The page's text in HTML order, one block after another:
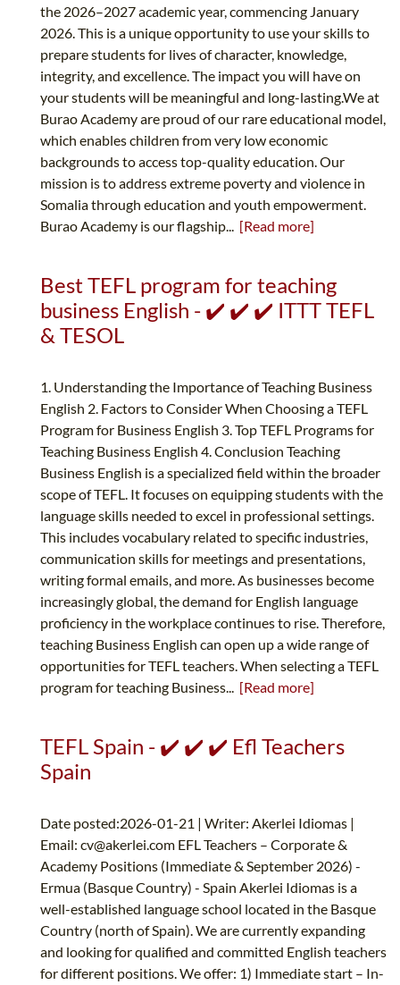
the 2026–2027 academic year, commencing January
2026. This is a unique opportunity to use your skills to
prepare students for lives of character, knowledge,
integrity, and excellence. The impact you will have on
your students will be meaningful and long-lasting.We at
Burao Academy are proud of our rare educational model,
which enables children from very low economic
backgrounds to access top-quality education. Our
mission is to address extreme poverty and violence in
Somalia through education and youth empowerment.
Burao Academy is our flagship... [Read more]
Best TEFL program for teaching
business English - ✔️ ✔️ ✔️ ITTT TEFL
& TESOL
1. Understanding the Importance of Teaching Business
English 2. Factors to Consider When Choosing a TEFL
Program for Business English 3. Top TEFL Programs for
Teaching Business English 4. Conclusion Teaching
Business English is a specialized field within the broader
scope of TEFL. It focuses on equipping students with the
language skills needed to excel in professional settings.
This includes vocabulary related to specific industries,
communication skills for meetings and presentations,
writing formal emails, and more. As businesses become
increasingly global, the demand for English language
proficiency in the workplace continues to rise. Therefore,
teaching Business English can open up a wide range of
opportunities for TEFL teachers. When selecting a TEFL
program for teaching Business... [Read more]
TEFL Spain - ✔️ ✔️ ✔️ Efl Teachers
Spain
Date posted:2026-01-21 | Writer: Akerlei Idiomas |
Email: cv@akerlei.com EFL Teachers – Corporate &
Academy Positions (Immediate & September 2026) -
Ermua (Basque Country) - Spain Akerlei Idiomas is a
well-established language school located in the Basque
Country (north of Spain). We are currently expanding
and looking for qualified and committed English teachers
for different positions. We offer: 1) Immediate start – In-